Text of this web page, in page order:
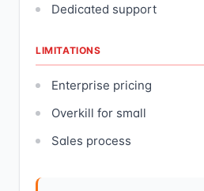
Dedicated support
LIMITATIONS
Enterprise pricing
Overkill for small
Sales process